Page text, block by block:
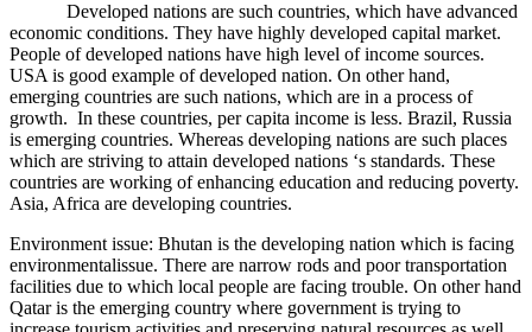
Developed nations are such countries, which have advanced
economic conditions. They have highly developed capital market.
People of developed nations have high level of income sources.
USA is good example of developed nation. On other hand,
emerging countries are such nations, which are in a process of
growth. In these countries, per capita income is less. Brazil, Russia
is emerging countries. Whereas developing nations are such places
which are striving to attain developed nations ‘s standards. These
countries are working of enhancing education and reducing poverty.
Asia, Africa are developing countries.
Environment issue: Bhutan is the developing nation which is facing
environmentalissue. There are narrow rods and poor transportation
facilities due to which local people are facing trouble. On other hand
Qatar is the emerging country where government is trying to